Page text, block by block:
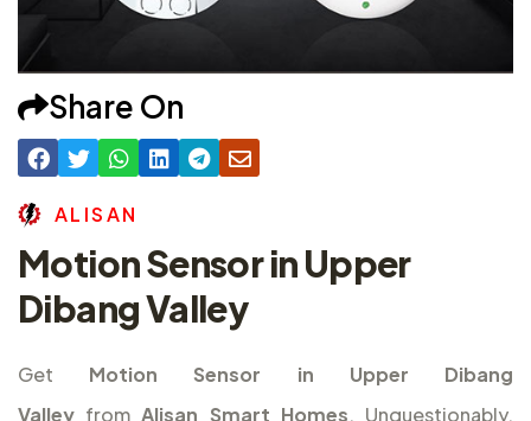
Share On
AL ISAN
Motion Sensor in Upper
Dibang Valley
Get Motion Sensor in Upper Dibang
Valley fromAlisan Smart Homes. Unquestionably,